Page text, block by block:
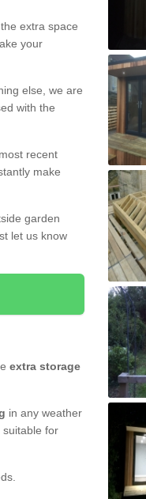
extra space
your
else, we are
with the
recent
make
garden
let us know
extra storage
in any weather
suitable for